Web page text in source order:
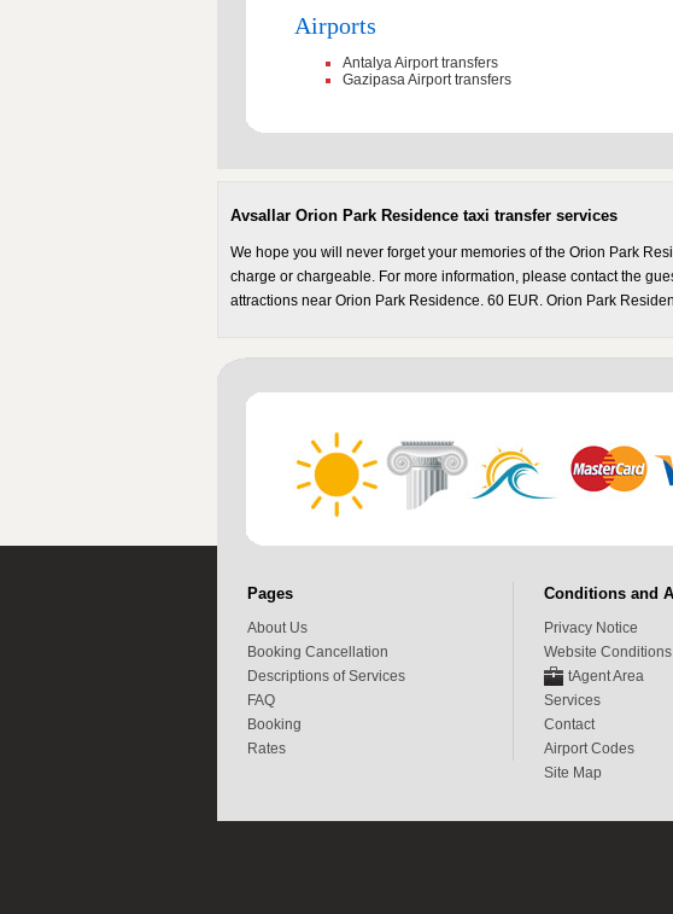
Airports
Antalya Airport transfers
Gazipasa Airport transfers
Avsallar Orion Park Residence taxi transfer services
We hope you will never forget your memories of the Orion Park
charge or chargeable. For more information, please contact the
attractions near Orion Park Residence. 60 EUR. Orion Park
Pages
About Us
Booking Cancellation
Descriptions of Services
FAQ
Booking
Rates
Conditions and
Privacy Notice
Website
tAgent Area
Services
Contact
Airport Codes
Site Map